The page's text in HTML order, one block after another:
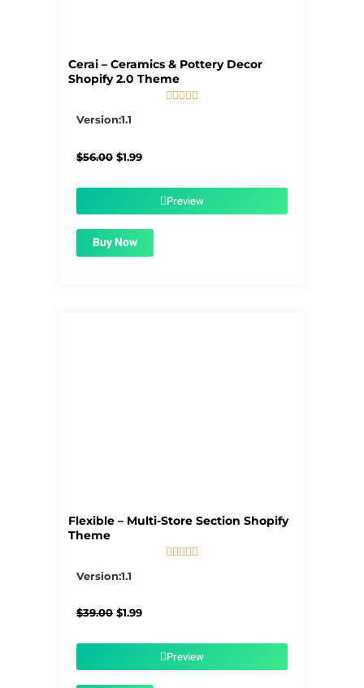
Cerai – Ceramics & Pottery Decor
Shopify 2.0 Theme
    
Version:1.1
$56.00 Original
$1.99Current
$1.99.Preview
Buy Now
Flexible – Multi-Store Section Shopify
Theme
    
Version:1.1
$39.00 Original
$1.99Current
$1.99.Preview